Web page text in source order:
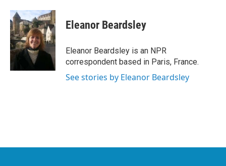
c
e
b
o
o
k
i
t
t
e
r
n
k
e
d
I
n
Eleanor Beardsley
Eleanor Beardsley is an NPR
correspondent based in Paris, France.
See stories by Eleanor Beardsley